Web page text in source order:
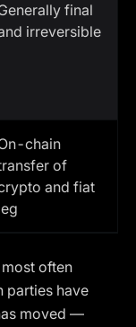
final
irreversible
chain
of
and fiat
often
parties have
moved —